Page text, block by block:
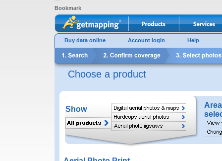
Bookmark
Buy data online Account login Help
Choose a product
Show